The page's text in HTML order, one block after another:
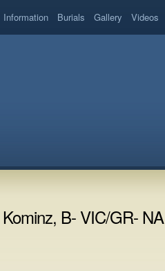
Information Burials Gallery Videos
B- VIC/GR- NA